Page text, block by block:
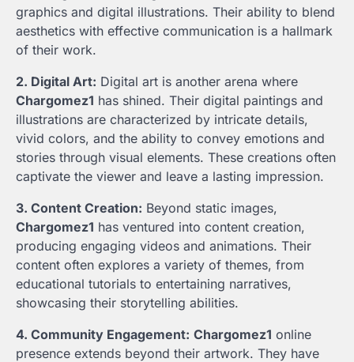
graphics and digital illustrations. Their ability to blend
aesthetics with effective communication is a hallmark
of their work.
2. Digital Art: Digital art is another arena where
Chargomez1 has shined. Their digital paintings and
illustrations are characterized by intricate details,
vivid colors, and the ability to convey emotions and
stories through visual elements. These creations often
captivate the viewer and leave a lasting impression.
3. Content Creation: Beyond static images,
Chargomez1 has ventured into content creation,
producing engaging videos and animations. Their
content often explores a variety of themes, from
educational tutorials to entertaining narratives,
showcasing their storytelling abilities.
4. Community Engagement: Chargomez1 online
presence extends beyond their artwork. They have